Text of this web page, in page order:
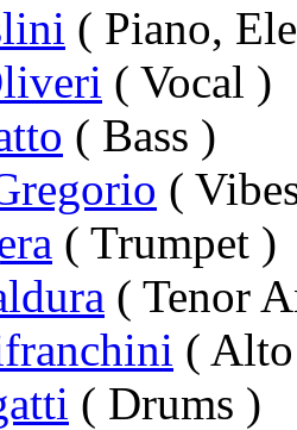
( Piano,
( Vocal )
( Bass )
(
( Trumpet )
( Tenor
(
( Drums )